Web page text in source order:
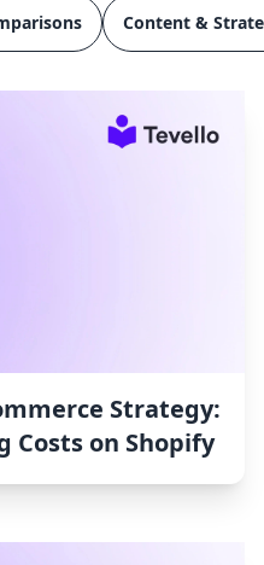
Content &
Strategy:
Costs on Shopify